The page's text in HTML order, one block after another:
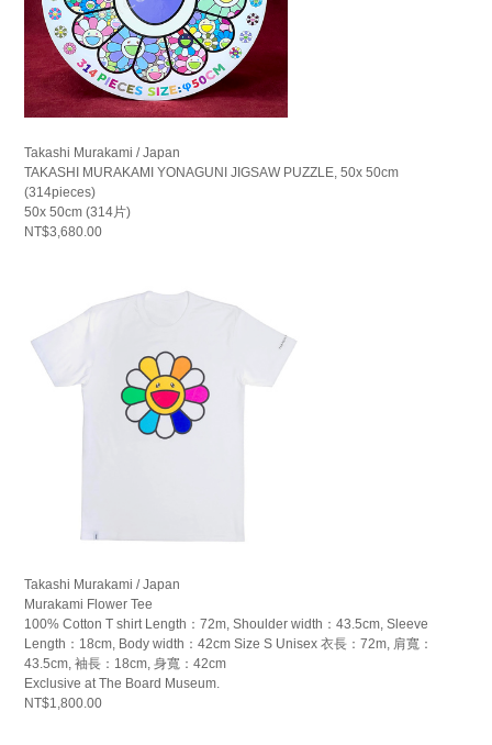
Takashi Murakami / Japan
TAKASHI MURAKAMI YONAGUNI JIGSAW PUZZLE, 50x 50cm
(314pieces)
50x 50cm (314片)
NT$3,680.00
Takashi Murakami / Japan
Murakami Flower Tee
100% Cotton T shirt Length：72m, Shoulder width：43.5cm, Sleeve
Length：18cm, Body width：42cm Size S Unisex 衣長：72m, 肩寬：
43.5cm, 袖長：18cm, 身寬：42cm
Exclusive at The Board Museum.
NT$1,800.00